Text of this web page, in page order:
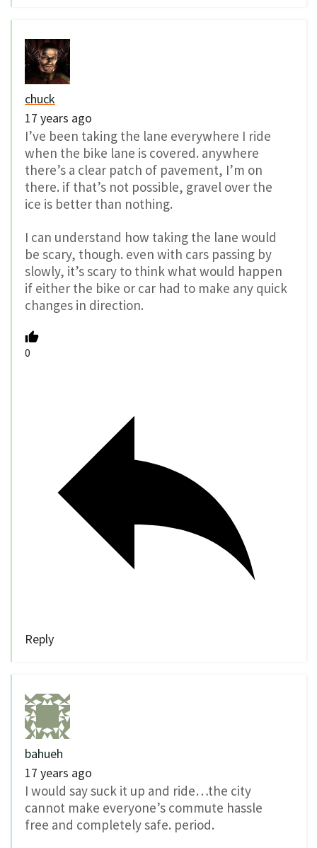
chuck
17 years ago
I’ve been taking the lane everywhere I ride
when the bike lane is covered. anywhere
there’s a clear patch of pavement, I’m on
there. if that’s not possible, gravel over the
ice is better than nothing.
I can understand how taking the lane would
be scary, though. even with cars passing by
slowly, it’s scary to think what would happen
if either the bike or car had to make any quick
changes in direction.
0
Reply
bahueh
17 years ago
I would say suck it up and ride…the city
cannot make everyone’s commute hassle
free and completely safe. period.